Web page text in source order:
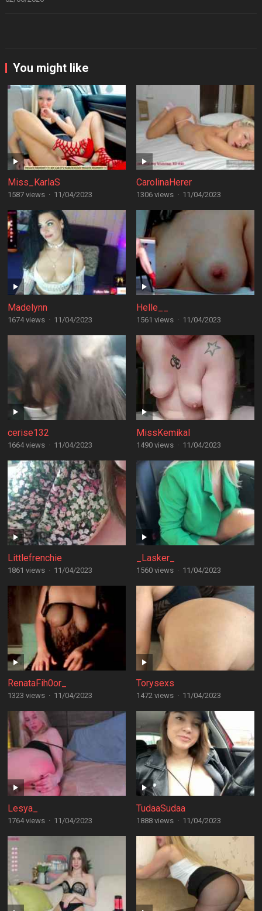
You might like
Miss_KarlaS
1587 views · 11/04/2023
CarolinaHerer
1306 views · 11/04/2023
Madelynn
1674 views · 11/04/2023
Helle__
1561 views · 11/04/2023
cerise132
1664 views · 11/04/2023
MissKemikal
1490 views · 11/04/2023
Littlefrenchie
1861 views · 11/04/2023
_Lasker_
1560 views · 11/04/2023
RenataFih0or_
1323 views · 11/04/2023
Torysexs
1472 views · 11/04/2023
Lesya_
1764 views · 11/04/2023
TudaaSudaa
1888 views · 11/04/2023